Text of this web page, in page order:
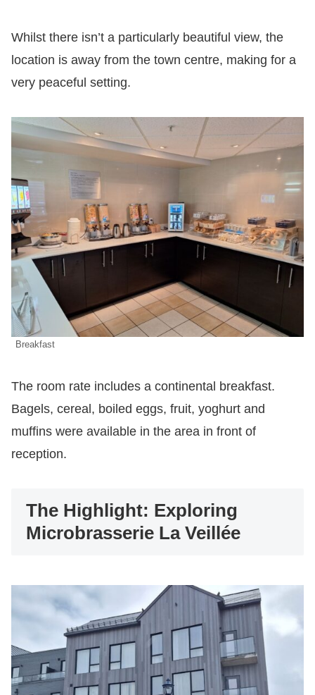
Whilst there isn’t a particularly beautiful view, the
location is away from the town centre, making for a
very peaceful setting.
Breakfast
The room rate includes a continental breakfast.
Bagels, cereal, boiled eggs, fruit, yoghurt and
muffins were available in the area in front of
reception.
The Highlight: Exploring
Microbrasserie La Veillée